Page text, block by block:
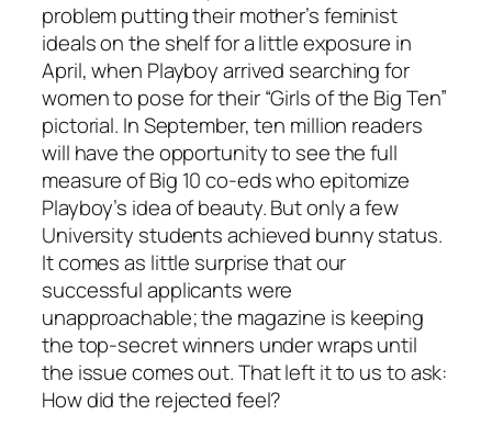
problem putting their mother’s feminist
ideals on the shelf for a little exposure in
April, when Playboy arrived searching for
women to pose for their “Girls of the Big Ten”
pictorial. In September, ten million readers
will have the opportunity to see the full
measure of Big 10 co-eds who epitomize
Playboy’s idea of beauty. But only a few
University students achieved bunny status.
It comes as little surprise that our
successful applicants were
unapproachable; the magazine is keeping
the top-secret winners under wraps until
the issue comes out. That left it to us to ask:
How did the rejected feel?